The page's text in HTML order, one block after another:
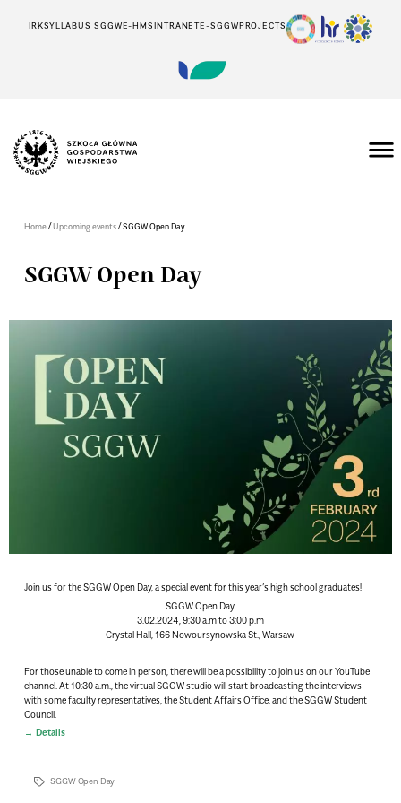
IRKSYLLABUS SGGWE-HMSINTRANETE-SGGWPROJECTS
Home/Upcoming events/SGGW Open Day
SGGW Open Day
Join us for the SGGW Open Day, a special event for this year’s high school graduates!
SGGW Open Day
3.02.2024, 9:30 a.m to 3:00 p.m
Crystal Hall, 166 Nowoursynowska St., Warsaw
For those unable to come in person, there will be a possibility to join us on our YouTube
channel . At 10:30 a.m., the virtual SGGW studio will start broadcasting the interviews
with some faculty representatives, the Student Affairs Office, and the SGGW Student
Council.
Details
SGGW Open Day